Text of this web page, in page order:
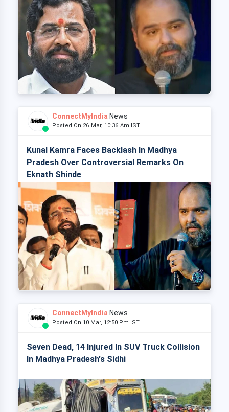
ConnectMyIndia News
Posted On 26 Mar, 10:36 Am IST
Kunal Kamra Faces Backlash In Madhya
Pradesh Over Controversial Remarks On
Eknath Shinde
ConnectMyIndia News
Posted On 10 Mar, 12:50 Pm IST
Seven Dead, 14 Injured In SUV Truck Collision
In Madhya Pradesh's Sidhi